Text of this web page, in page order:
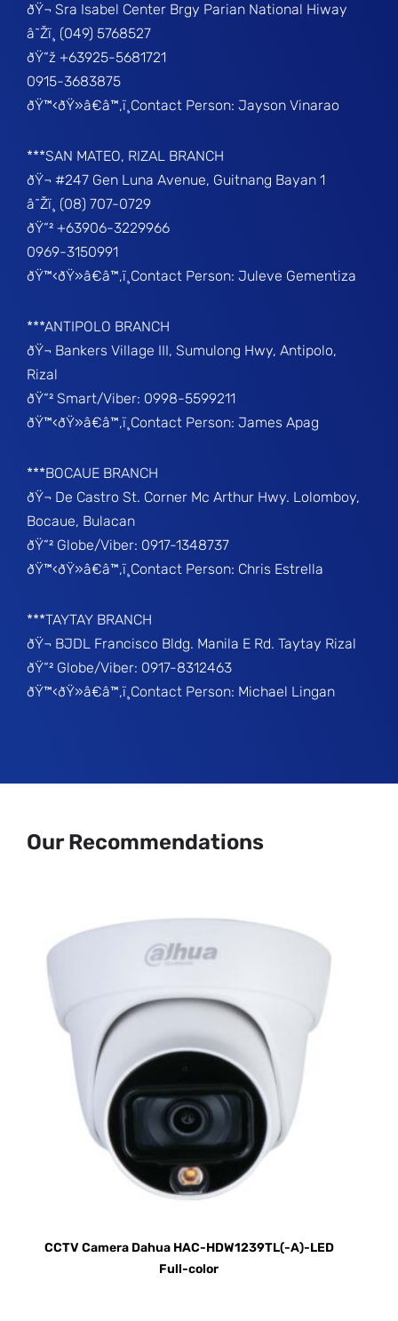
ðŸ¬ Sra Isabel Center Brgy Parian National Hiway
â˜Žï¸ (049) 5768527
ðŸ“ž +63925-5681721
0915-3683875
ðŸ™‹ðŸ»â€â™‚ï¸Contact Person: Jayson Vinarao
***SAN MATEO, RIZAL BRANCH
ðŸ¬ #247 Gen Luna Avenue, Guitnang Bayan 1
â˜Žï¸ (08) 707-0729
ðŸ“² +63906-3229966
0969-3150991
ðŸ™‹ðŸ»â€â™‚ï¸Contact Person: Juleve Gementiza
***ANTIPOLO BRANCH
ðŸ¬ Bankers Village III, Sumulong Hwy, Antipolo,
Rizal
ðŸ“² Smart/Viber: 0998-5599211
ðŸ™‹ðŸ»â€â™‚ï¸Contact Person: James Apag
***BOCAUE BRANCH
ðŸ¬ De Castro St. Corner Mc Arthur Hwy. Lolomboy,
Bocaue, Bulacan
ðŸ“² Globe/Viber: 0917-1348737
ðŸ™‹ðŸ»â€â™‚ï¸Contact Person: Chris Estrella
***TAYTAY BRANCH
ðŸ¬ BJDL Francisco Bldg. Manila E Rd. Taytay Rizal
ðŸ“² Globe/Viber: 0917-8312463
ðŸ™‹ðŸ»â€â™‚ï¸Contact Person: Michael Lingan
Our Recommendations
CCTV Camera Dahua HAC-HDW1239TL(-A)-LED
Full-color